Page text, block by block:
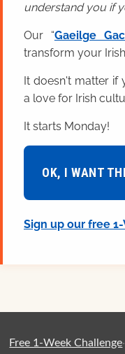
understand you if
Our “Gaeilge
transform your
It doesn't matter if
a love for Irish
It starts Monday!
OK, I WANT
Sign up our free
Free 1-Week Challenge·